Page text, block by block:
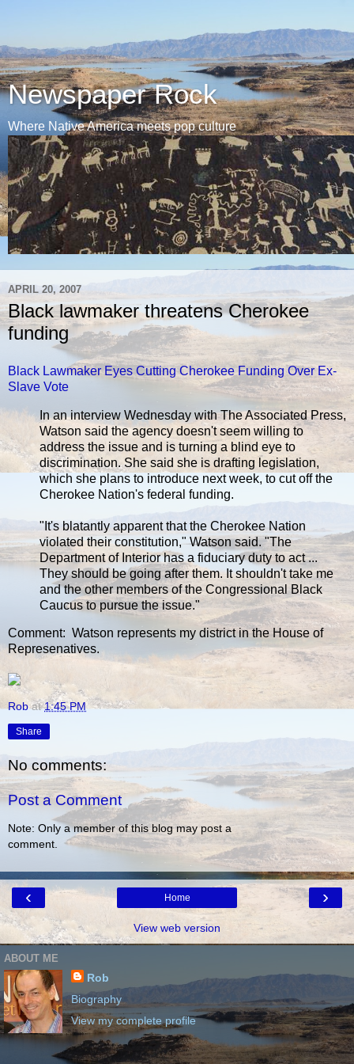
Newspaper Rock
Where Native America meets pop culture
APRIL 20, 2007
Black lawmaker threatens Cherokee
funding
Black Lawmaker Eyes Cutting Cherokee Funding Over Ex-
Slave Vote
In an interview Wednesday with The Associated Press,
Watson said the agency doesn't seem willing to
address the issue and is turning a blind eye to
discrimination. She said she is drafting legislation,
which she plans to introduce next week, to cut off the
Cherokee Nation's federal funding.
"It's blatantly apparent that the Cherokee Nation
violated their constitution," Watson said. "The
Department of Interior has a fiduciary duty to act ...
They should be going after them. It shouldn't take me
and the other members of the Congressional Black
Caucus to pursue the issue."
Comment: Watson represents my district in the House of
Represenatives.
Rob at1:45 PM
Share
No comments:
Post a Comment
Note: Only a member of this blog may post a
comment.
‹ ›
Home
View web version
ABOUT ME
Rob
Biography
View my complete profile